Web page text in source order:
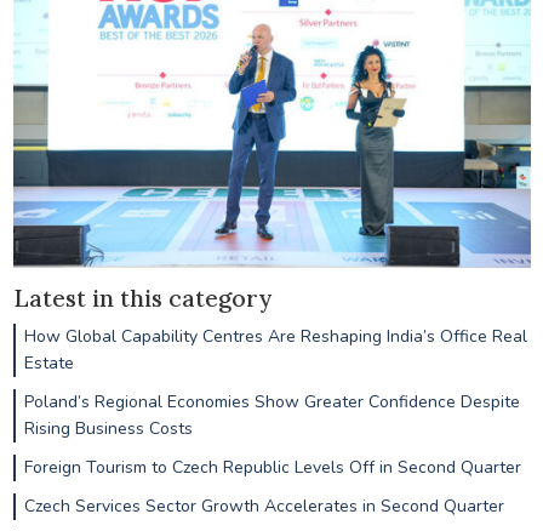
Latest in this category
How Global Capability Centres Are Reshaping India’s Office Real
Estate
Poland’s Regional Economies Show Greater Confidence Despite
Rising Business Costs
Foreign Tourism to Czech Republic Levels Off in Second Quarter
Czech Services Sector Growth Accelerates in Second Quarter